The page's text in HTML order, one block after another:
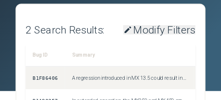
2 Search Results: Modify Filters
Bug ID Summary
B1F86406